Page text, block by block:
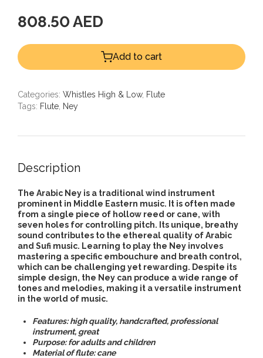
808.50 AED
Add to cart
Categories: Whistles High & Low, Flute
Tags: Flute Ney
Description
The Arabic Ney is a traditional wind instrument
prominent in Middle Eastern music. It is often made
from a single piece of hollow reed or cane, with
seven holes for controlling pitch. Its unique, breathy
sound contributes to the ethereal quality of Arabic
and Sufi music. Learning to play the Ney involves
mastering a specific embouchure and breath control,
which can be challenging yet rewarding. Despite its
simple design, the Ney can produce a wide range of
tones and melodies, making it a versatile instrument
in the world of music.
Features: high quality, handcrafted, professional
instrument, great
Purpose:for adults and children
Material of flute: cane